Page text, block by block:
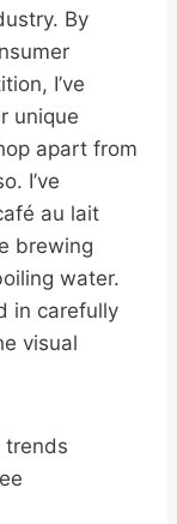
By
I’ve
unique
apart from
I’ve
au lait
brewing
water.
in carefully
visual
trends